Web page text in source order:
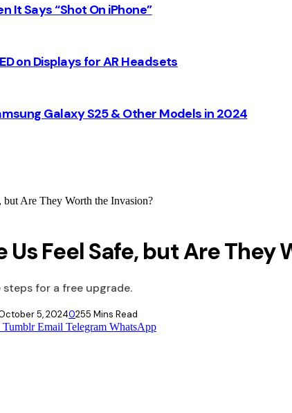
It Says “Shot On iPhone”
on Displays for AR Headsets
Galaxy S25 & Other Models in 2024
but Are They Worth the Invasion?
Feel Safe, but Are They
for a free upgrade.
5, 20240255 Mins Read
Tumblr Email Telegram WhatsApp